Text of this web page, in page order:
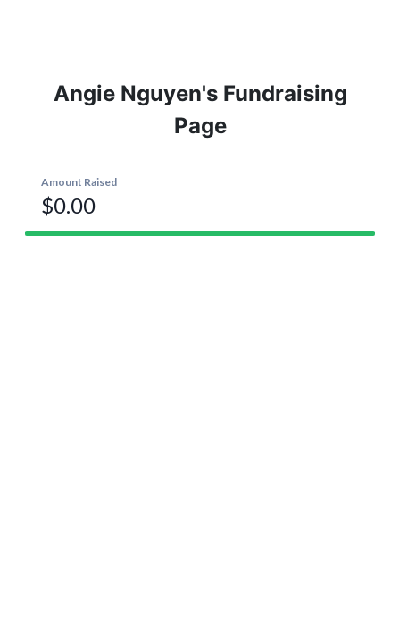
Angie Nguyen's Fundraising
Page